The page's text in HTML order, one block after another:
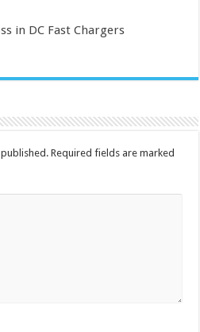
in DC Fast Chargers
Required fields are marked